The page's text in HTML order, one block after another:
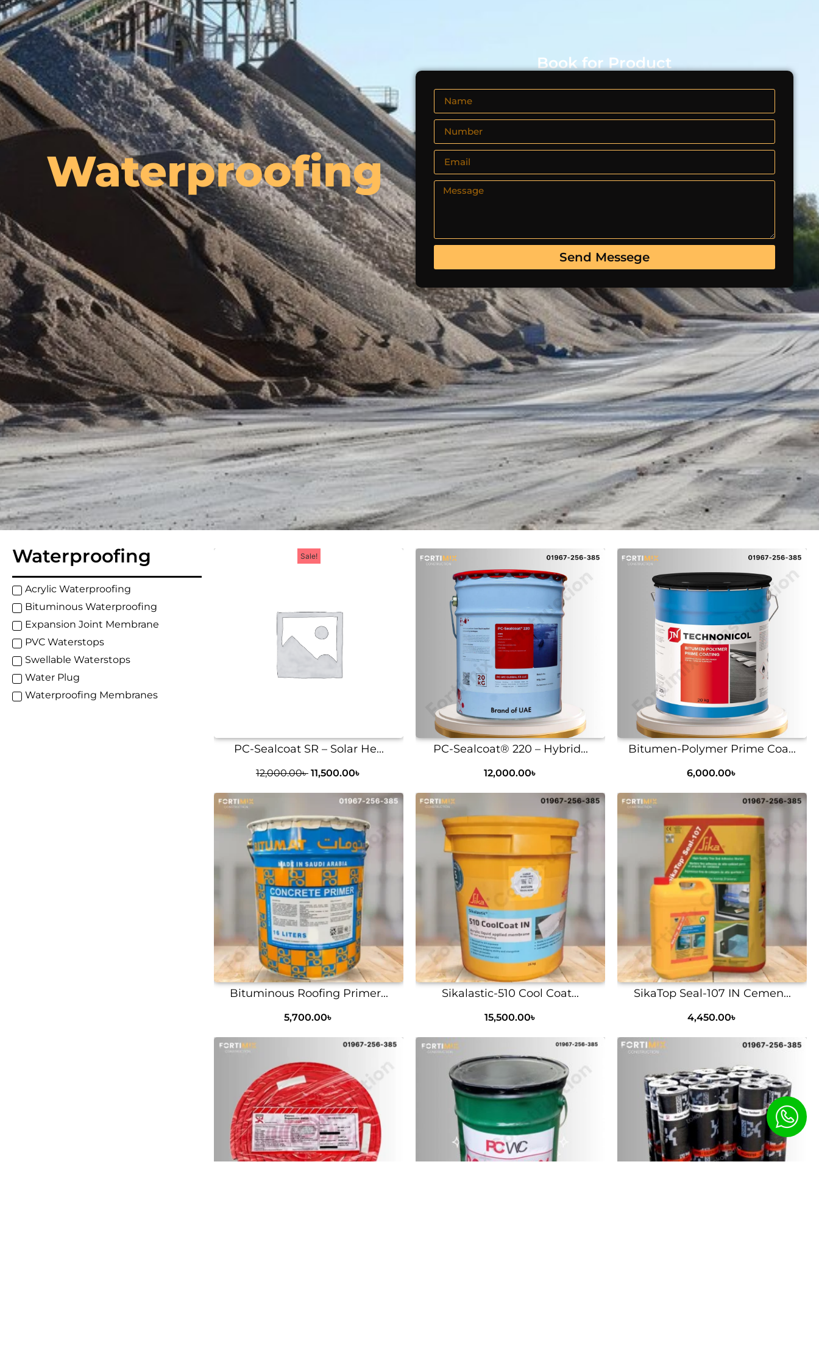
Waterproofing
Book for Product
Send Messege
Waterproofing
Acrylic Waterproofing
Bituminous Waterproofing
Expansion Joint Membrane
PVC Waterstops
Swellable Waterstops
Water Plug
Waterproofing Membranes
Sale!
PC-Sealcoat SR – Solar He...
12,000.00৳ 11,500.00৳
PC-Sealcoat® 220 – Hybrid...
12,000.00৳
Bitumen-Polymer Prime Coa...
6,000.00৳
Bituminous Roofing Primer...
5,700.00৳
Sikalastic-510 Cool Coat...
15,500.00৳
SikaTop Seal-107 IN Cemen...
4,450.00৳